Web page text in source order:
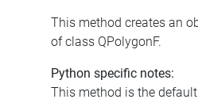
This method creates an
of class QPolygonF.
Python specific notes:
This method is the default